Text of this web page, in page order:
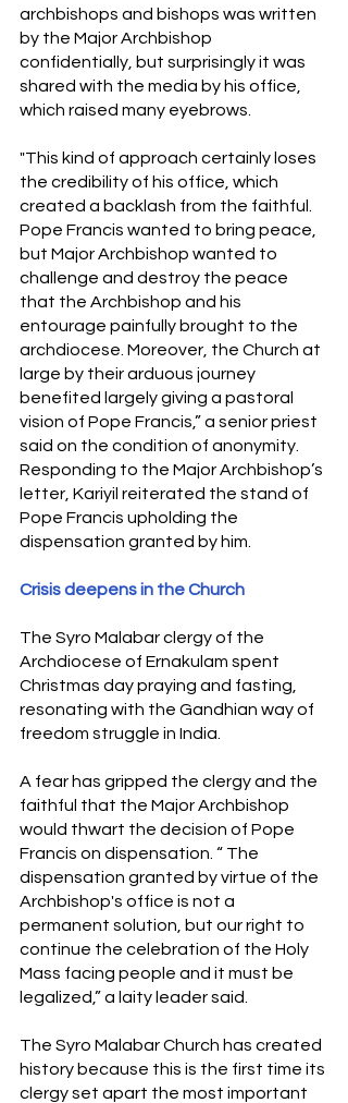
archbishops and bishops was written
by the Major Archbishop
confidentially, but surprisingly it was
shared with the media by his office,
which raised many eyebrows.
"This kind of approach certainly loses
the credibility of his office, which
created a backlash from the faithful.
Pope Francis wanted to bring peace,
but Major Archbishop wanted to
challenge and destroy the peace
that the Archbishop and his
entourage painfully brought to the
archdiocese. Moreover, the Church at
large by their arduous journey
benefited largely giving a pastoral
vision of Pope Francis,” a senior priest
said on the condition of anonymity.
Responding to the Major Archbishop’s
letter, Kariyil reiterated the stand of
Pope Francis upholding the
dispensation granted by him.
Crisis deepens in the Church
The Syro Malabar clergy of the
Archdiocese of Ernakulam spent
Christmas day praying and fasting,
resonating with the Gandhian way of
freedom struggle in India.
A fear has gripped the clergy and the
faithful that the Major Archbishop
would thwart the decision of Pope
Francis on dispensation. “ The
dispensation granted by virtue of the
Archbishop's office is not a
permanent solution, but our right to
continue the celebration of the Holy
Mass facing people and it must be
legalized,” a laity leader said.
The Syro Malabar Church has created
history because this is the first time its
clergy set apart the most important